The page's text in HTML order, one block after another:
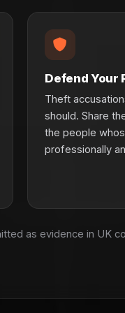
Defend Your
Theft
should. Share
the people
professionally
as evidence in UK